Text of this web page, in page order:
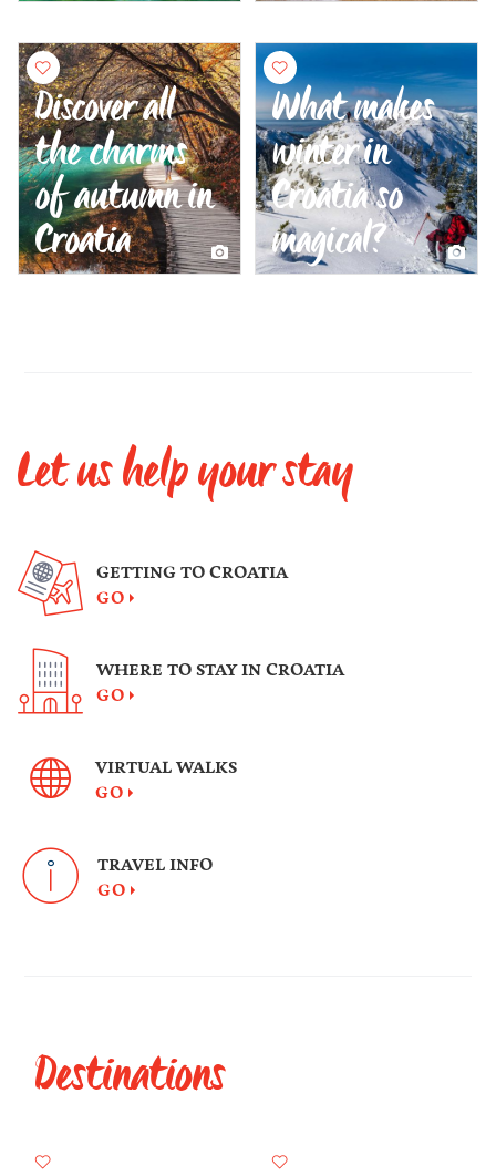
Discover all
the charms
of autumn in
Croatia
What makes
winter in
Croatia so
magical?
Let us help your stay
GETTING TO CROATIA
GO
WHERE TO STAY IN CROATIA
GO
VIRTUAL WALKS
GO
TRAVEL INFO
GO
Destinations